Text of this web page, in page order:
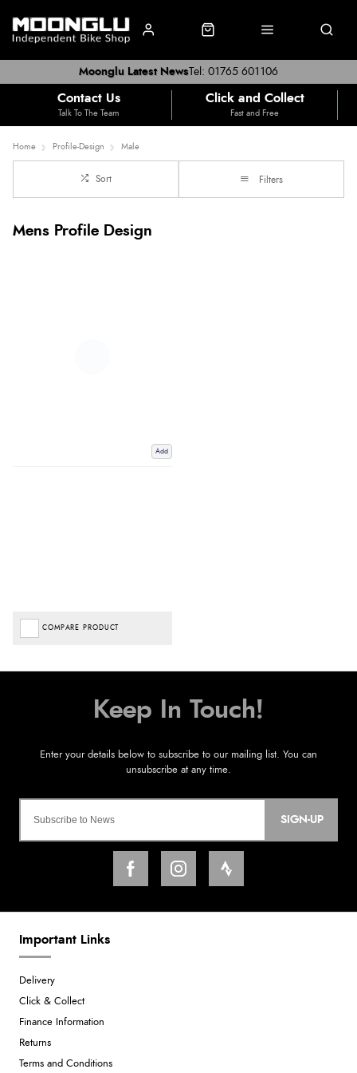
Tel: 01765 601106
Moonglu Latest News
Contact Us
Talk To The Team
Click and Collect
Fast and Free
Home Profile-Design Male
Sort Filters
Mens Profile Design
Add
COMPARE PRODUCT
SIGN-UP
Important Links
Delivery
Click & Collect
Finance Information
Returns
Terms and Conditions